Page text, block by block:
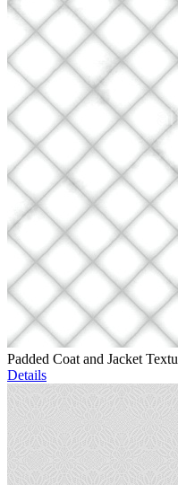
Padded Coat and Jacket
Details